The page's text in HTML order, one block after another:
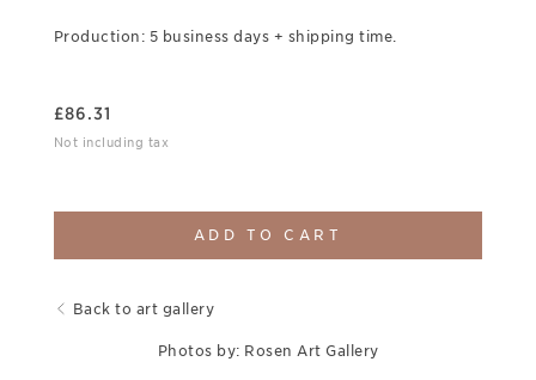
Production: 5 business days + shipping time.
£86.31
Not including tax
ADD TO CART
Back to art gallery
Photos by: Rosen Art Gallery